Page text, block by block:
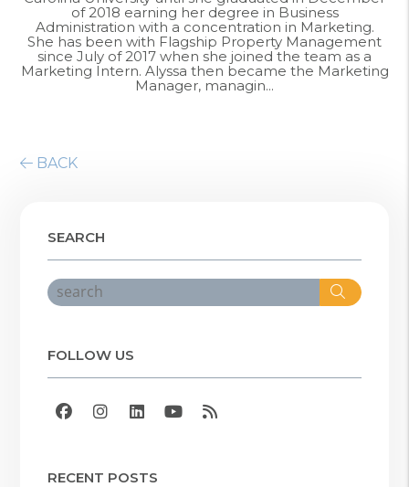
of 2018 earning her degree in Business
Administration with a concentration in Marketing.
She has been with Flagship Property Management
since July of 2017 when she joined the team as a
Marketing Intern. Alyssa then became the Marketing
Manager, managin...
BACK
SEARCH
Search
FOLLOW US
Facebook
Instagram
Linked In
Youtube
RSS
RECENT POSTS